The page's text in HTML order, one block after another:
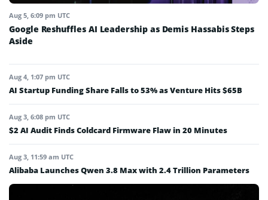
Aug 5, 6:09 pm UTC
Google Reshuffles AI Leadership as Demis Hassabis Steps
Aside
Aug 4, 1:07 pm UTC
AI Startup Funding Share Falls to 53% as Venture Hits $65B
Aug 3, 6:08 pm UTC
$2 AI Audit Finds Coldcard Firmware Flaw in 20 Minutes
Aug 3, 11:59 am UTC
Alibaba Launches Qwen 3.8 Max with 2.4 Trillion Parameters